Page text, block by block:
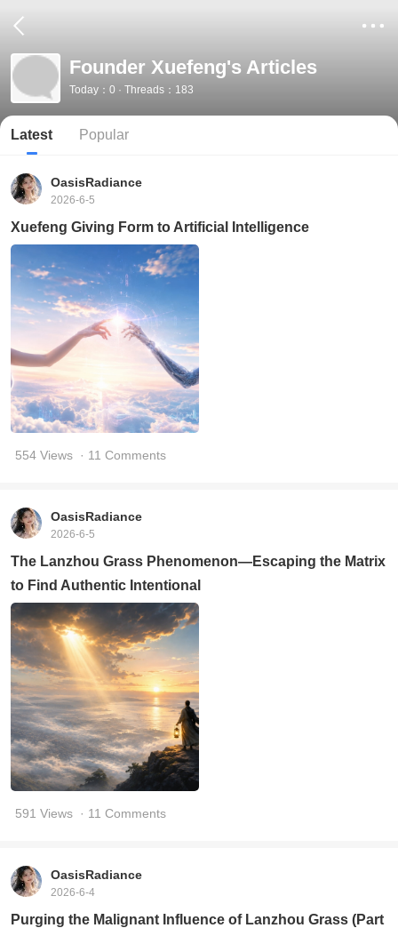
Founder Xuefeng's Articles
Today：0 · Threads：183
Latest Popular
OasisRadiance
2026-6-5
Xuefeng Giving Form to Artificial Intelligence
554 Views · 11 Comments
OasisRadiance
2026-6-5
The Lanzhou Grass Phenomenon—Escaping the Matrix
to Find Authentic Intentional
591 Views · 11 Comments
OasisRadiance
2026-6-4
Purging the Malignant Influence of Lanzhou Grass (Part